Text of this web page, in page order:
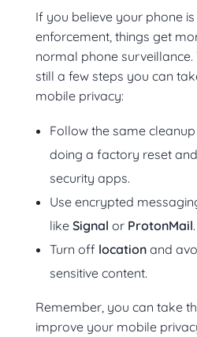
If you believe your phone
enforcement, things get
normal phone
still a few steps you can
mobile privacy:
Follow the same
doing a factory reset
security apps.
Use encrypted
like Signal or ProtonMail.
Turn off locationand
sensitive content.
Remember, you can take
improve your mobile